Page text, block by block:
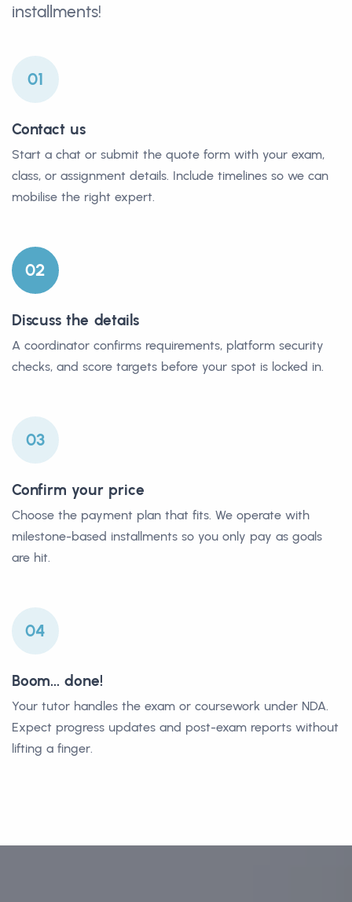
installments!
01
Contact us
Start a chat or submit the quote form with your exam,
class, or assignment details. Include timelines so we can
mobilise the right expert.
02
Discuss the details
A coordinator confirms requirements, platform security
checks, and score targets before your spot is locked in.
03
Confirm your price
Choose the payment plan that fits. We operate with
milestone-based installments so you only pay as goals
are hit.
04
Boom... done!
Your tutor handles the exam or coursework under NDA.
Expect progress updates and post-exam reports without
lifting a finger.